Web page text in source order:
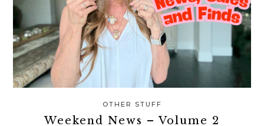
OTHER STUFF
Weekend News – Volume 2